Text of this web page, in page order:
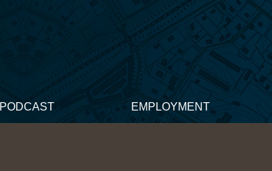
PODCAST EMPLOYMENT